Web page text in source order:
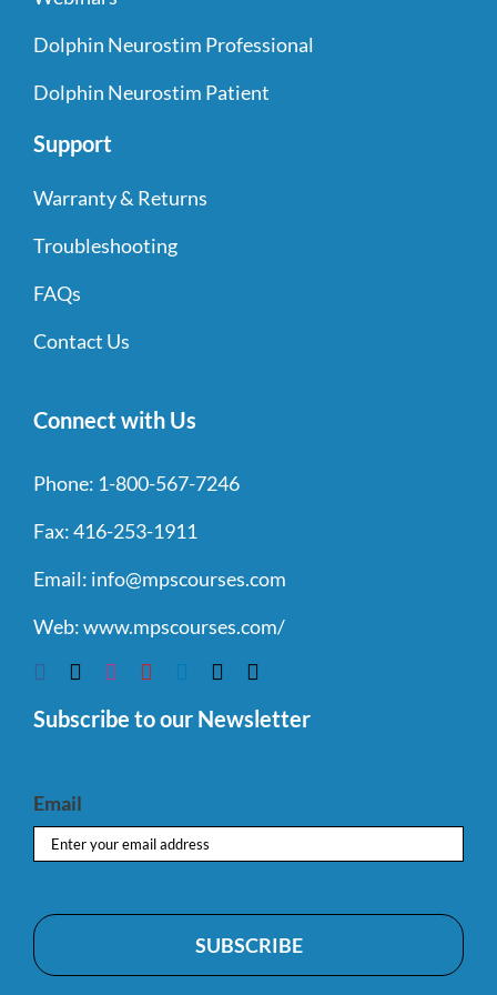
Dolphin Neurostim Professional
Dolphin Neurostim Patient
Support
Warranty & Returns
Troubleshooting
FAQs
Contact Us
Connect with Us
Phone: 1-800-567-7246
Fax:416-253-1911
Email: info@mpscourses.com
Web:www.mpscourses.com/
Subscribe to our Newsletter
Email